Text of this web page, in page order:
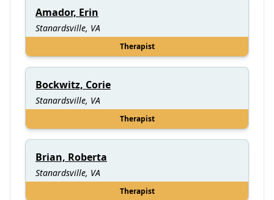
Amador, Erin
Stanardsville, VA
Therapist
Bockwitz, Corie
Stanardsville, VA
Therapist
Brian, Roberta
Stanardsville, VA
Therapist